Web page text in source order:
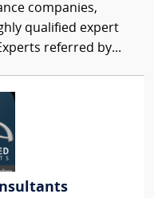
companies,
qualified expert
referred by...